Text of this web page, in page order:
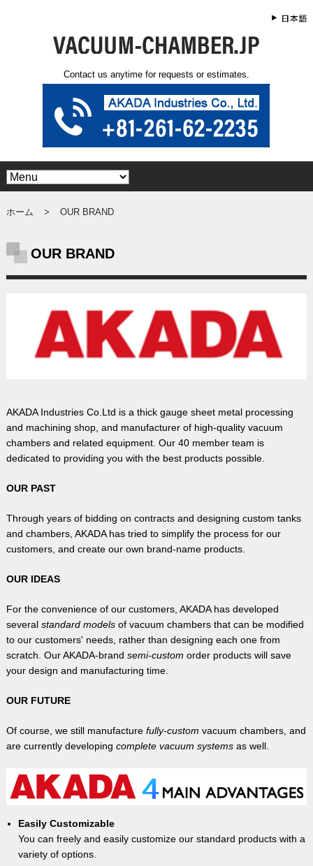
Contact us anytime for requests or estimates.
ホーム OUR BRAND
OUR BRAND
AKADA Industries Co.Ltd is a thick gauge sheet metal processing
and machining shop, and manufacturer of high-quality vacuum
chambers and related equipment. Our 40 member team is
dedicated to providing you with the best products possible.
OUR PAST
Through years of bidding on contracts and designing custom tanks
and chambers, AKADA has tried to simplify the process for our
customers, and create our own brand-name products.
OUR IDEAS
For the convenience of our customers, AKADA has developed
several standard modelsof vacuum chambers that can be modified
to our customers' needs, rather than designing each one from
scratch. Our AKADA-brand semi-custom order products will save
your design and manufacturing time.
OUR FUTURE
Of course, we still manufacture fully-custom vacuum chambers, and
are currently developing complete vacuum systemsas well.
Easily Customizable
You can freely and easily customize our standard products with a
variety of options.